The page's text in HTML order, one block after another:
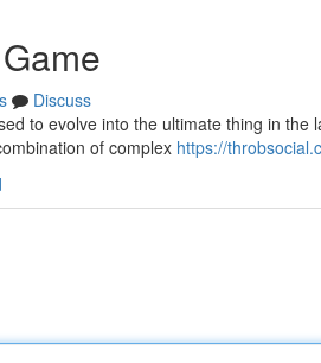
Discuss
to evolve into the ultimate thing in the
of complex https://